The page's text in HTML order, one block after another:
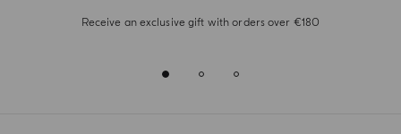
Receive an exclusive gift with orders over €180